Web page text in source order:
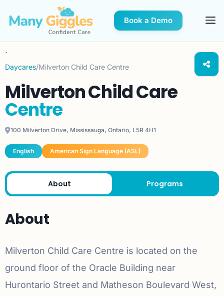
Book a Demo
`
Daycares/Milverton Child Care Centre
Milverton Child Care
Centre
100 Milverton Drive, Mississauga, Ontario, L5R 4H1
English American Sign Language (ASL)
About Programs
About
Milverton Child Care Centre is located on the
ground floor of the Oracle Building near
Hurontario Street and Matheson Boulevard West,